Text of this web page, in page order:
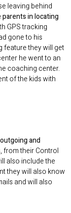
leaving behind
in locating
GPS tracking
gone to his
feature they will get
he went to an
coaching center.
of the kids with
and
from their Control
also include the
they will also know
and will also